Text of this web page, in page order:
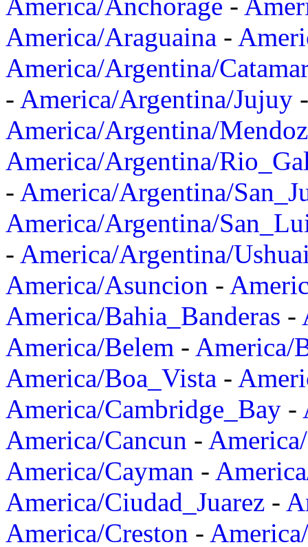
America/Araguaina -
America/Argentina/
- America/Argentina/Jujuy
America/Argentina/
America/Argentina/
- America/Argentina/
America/Argentina/
- America/Argentina/
America/Asuncion -
America/Bahia_Banderas -
America/Belem - America/
America/Boa_Vista -
America/Cambridge_Bay -
America/Cancun -
America/Cayman -
America/Ciudad_Juarez -
America/Creston -